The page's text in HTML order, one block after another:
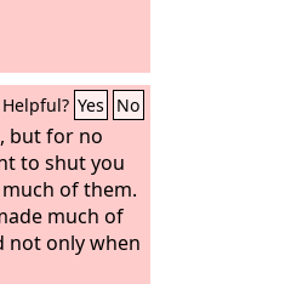
Helpful? Yes No
but for no
to shut you
of them.
much of
not only when